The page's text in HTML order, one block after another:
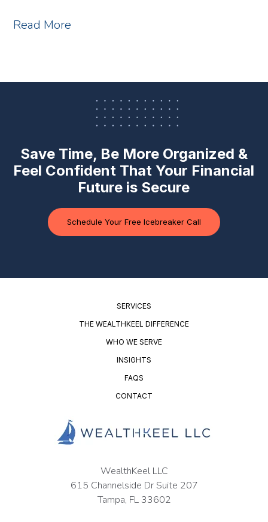
Read More
Save Time, Be More Organized &
Feel Confident That Your Financial
Future is Secure
Schedule Your Free Icebreaker Call
SERVICES
THE WEALTHKEEL DIFFERENCE
WHO WE SERVE
INSIGHTS
FAQS
CONTACT
WealthKeel LLC
615 Channelside Dr Suite 207
Tampa, FL 33602